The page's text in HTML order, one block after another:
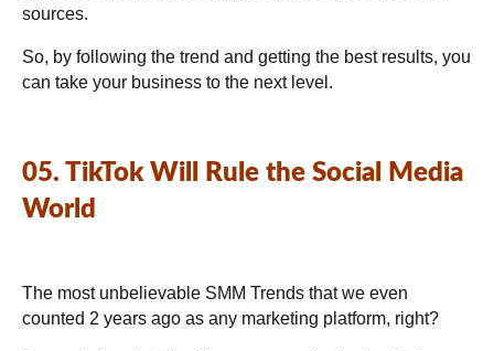
sources.
So, by following the trend and getting the best results, you
can take your business to the next level.
05. TikTok Will Rule the Social Media
World
The most unbelievable SMM Trends that we even
counted 2 years ago as any marketing platform, right?